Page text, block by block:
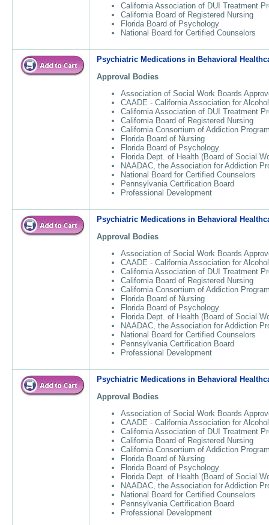
California Association of DUI Treatment
California Board of Registered Nursing
Florida Board of Psychology
National Board for Certified Counselors
Psychiatric Medications in Behavioral
Approval Bodies
Association of Social Work Boards
CAADE - California Association for
California Association of DUI Treatment
California Board of Registered Nursing
California Consortium of Addiction
Florida Board of Nursing
Florida Board of Psychology
Florida Dept. of Health (Board of Social
NAADAC, the Association for Addiction
National Board for Certified Counselors
Pennsylvania Certification Board
Professional Development
Psychiatric Medications in Behavioral
Approval Bodies
Association of Social Work Boards
CAADE - California Association for
California Association of DUI Treatment
California Board of Registered Nursing
California Consortium of Addiction
Florida Board of Nursing
Florida Board of Psychology
Florida Dept. of Health (Board of Social
NAADAC, the Association for Addiction
National Board for Certified Counselors
Pennsylvania Certification Board
Professional Development
Psychiatric Medications in Behavioral
Approval Bodies
Association of Social Work Boards
CAADE - California Association for
California Association of DUI Treatment
California Board of Registered Nursing
California Consortium of Addiction
Florida Board of Nursing
Florida Board of Psychology
Florida Dept. of Health (Board of Social
NAADAC, the Association for Addiction
National Board for Certified Counselors
Pennsylvania Certification Board
Professional Development